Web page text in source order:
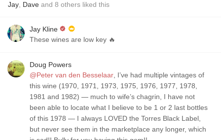
Jay Dave and 8 others liked this
Jay Kline
These wines are low key 🔥
Doug Powers
@Peter van den Besselaar , I’ve had multiple vintages of
this wine (1970, 1971, 1973, 1975, 1976, 1977, 1978,
1981 and 1982) — much to wife’s chagrin, I have not
been able to locate what I believe to be 1 or 2 last bottles
of this 1978 — I always LOVED the Torres Black Label,
but never see them in the marketplace any longer, which